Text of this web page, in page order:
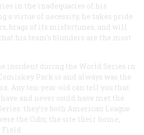
in the inadequacies of his
a virtue of necessity, he takes pride
brags of its misfortunes, and will
his team’s blunders are the most
incident during the World Series in
Park is and always was the
Any ten-year-old can tell you that
and never could have met the
they’re both American League
the Cubs; the site their home,